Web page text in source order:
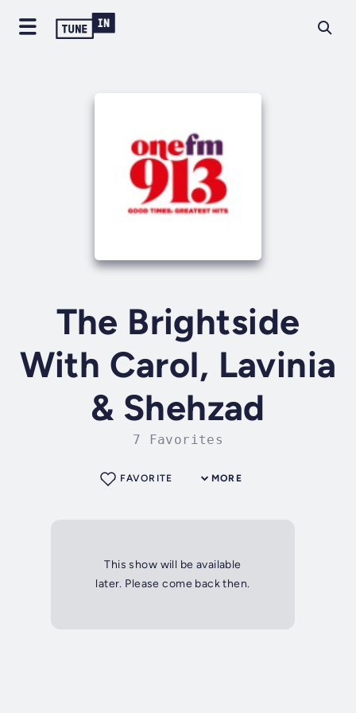
The Brightside
With Carol, Lavinia
& Shehzad
7 Favorites
MORE
FAVORITE
This show will be available
later. Please come back then.